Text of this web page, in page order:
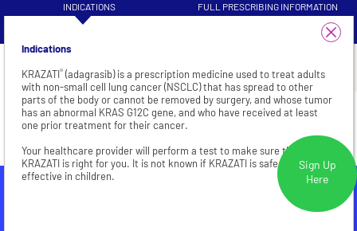
INDICATIONS
Indications
KRAZATI ® (adagrasib) is a prescription medicine used to treat adults
with non-small cell lung cancer (NSCLC) that has spread to other
parts of the body or cannot be removed by surgery, and whose tumor
has an abnormal KRAS G12C gene, and who have received at least
one prior treatment for their cancer.
Your healthcare provider will perform a test to make sure that
KRAZATI is right for you. It is not known if KRAZATI is safe and
effective in children.
FULL PRESCRIBING INFORMATION
VISIT HEALTHCARE PROFESSIONAL
CRC
Sign Up
Here